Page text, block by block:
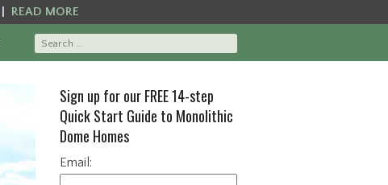
READ MORE
Sign up for our FREE 14-step
Quick Start Guide to Monolithic
Dome Homes
Email: